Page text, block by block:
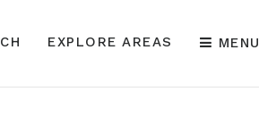
EXPLORE AREAS MENU